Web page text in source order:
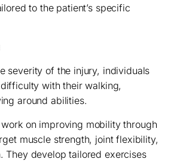
to the patient’s specific
severity of the injury, individuals
with their walking,
around abilities.
on improving mobility through
muscle strength, joint flexibility,
They develop tailored exercises